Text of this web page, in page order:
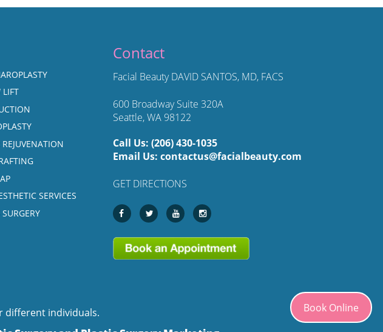
LIFT
REJUVENATION
SERVICES
Contact
Facial Beauty DAVID SANTOS, MD, FACS
600 Broadway Suite 320A
Seattle, WA 98122
Call Us: (206) 430-1035
Email Us: contactus@facialbeauty.com
GET DIRECTIONS
different individuals. Book Online